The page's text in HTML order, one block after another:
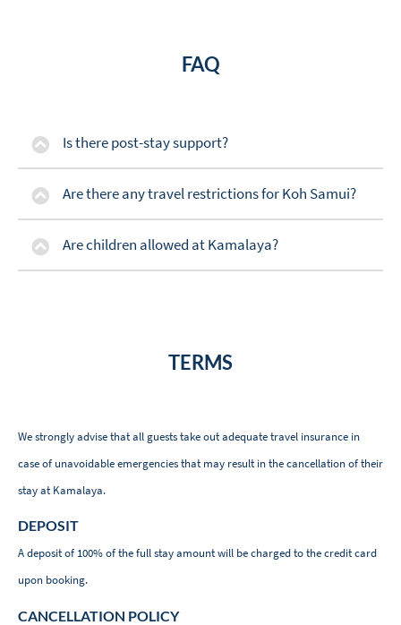
FAQ
Is there post-stay support?
Are there any travel restrictions for Koh Samui?
Are children allowed at Kamalaya?
TERMS
We strongly advise that all guests take out adequate travel insurance in
case of unavoidable emergencies that may result in the cancellation of their
stay at Kamalaya.
DEPOSIT
A deposit of 100% of the full stay amount will be charged to the credit card
upon booking.
CANCELLATION POLICY